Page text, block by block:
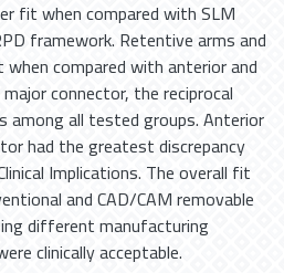
fit when compared with SLM
framework. Retentive arms and
compared with anterior and
connector, the reciprocal
among all tested groups. Anterior
had the greatest discrepancy
Implications. The overall fit
and CAD/CAM removable
different manufacturing
clinically acceptable.